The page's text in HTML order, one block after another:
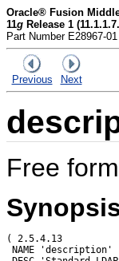
Oracle® Fusion
11g Release 1
Part Number E28967-01
Previous Next
Free
( 2.5.4.13
NAME 'description'